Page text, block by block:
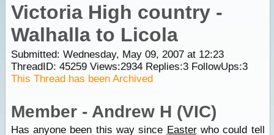
Victoria High country -
Walhalla to Licola
Submitted: Wednesday, May 09, 2007 at 12:23
ThreadID: 45259Views:2934Replies:3FollowUps:3
This Thread has been Archived
Member - Andrew H (VIC)
Has anyone been this way since Easterwho could tell